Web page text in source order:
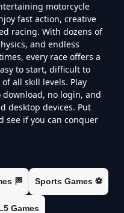
motorcycle
fast action, creative
racing. With dozens of
and endless
every race offers a
to start, difficult to
all skill levels. Play
no login, and
desktop devices. Put
see if you can conquer
🏁 Sports Games ⚽
Games